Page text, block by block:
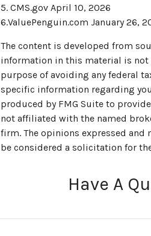
5. CMS.gov April 10, 2026
6.ValuePenguin.com January 26,
The content is developed from
information in this material is not
purpose of avoiding any federal
specific information regarding
produced by FMG Suite to
not affiliated with the named
firm. The opinions expressed
be considered a solicitation for
Have A